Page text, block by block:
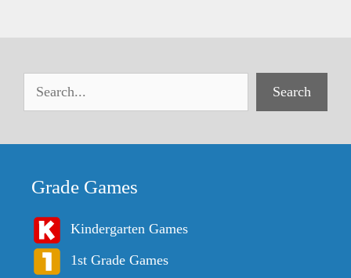
Search
Grade Games
Kindergarten Games
1st Grade Games